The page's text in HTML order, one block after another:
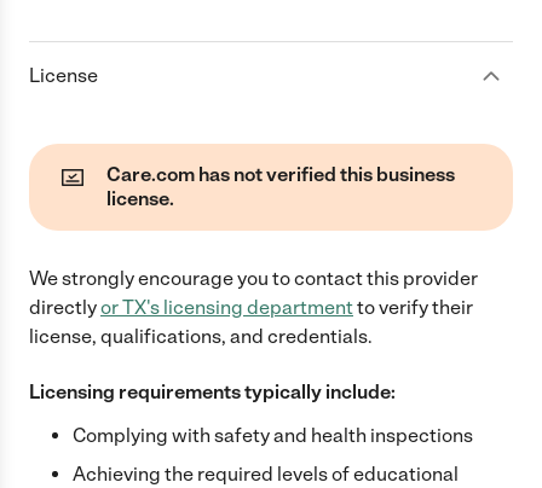
License
Care.com has not verified this business
license.
We strongly encourage you to contact this provider
directlyorTX's licensing departmentto verify their
license, qualifications, and credentials.
Licensing requirements typically include:
Complying with safety and health inspections
Achieving the required levels of educational